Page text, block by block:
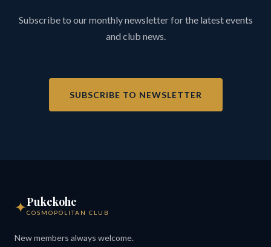
Subscribe to our monthly newsletter for the latest events
and club news.
SUBSCRIBE TO NEWSLETTER
✦Pukekohe
COSMOPOLITAN CLUB
New members always welcome.